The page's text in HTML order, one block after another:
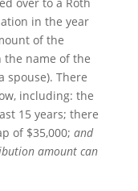
in the year
of the
the name of the
spouse). There
including: the
15 years; there
of $35,000; and
amount can